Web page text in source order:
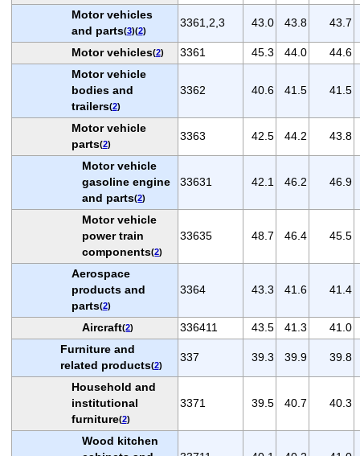
Motor vehicles
and parts(3)(2)
3361,2,3 43.0 43.8 43.7
Motor vehicles(2) 3361 45.3 44.0
44.6
Motor vehicle
bodies and
trailers(2)
3362 40.6 41.5 41.5
Motor vehicle
parts(2)
3363 42.5 44.2 43.8
Motor vehicle
gasoline engine
and parts(2)
33631 42.1 46.2 46.9
Motor vehicle
power train
components(2)
33635 48.7 46.4 45.5
Aerospace
products and
parts(2)
3364 43.3 41.6 41.4
Aircraft(2) 336411 43.5 41.3
41.0
Furniture and
related products(2)
337 39.3 39.9 39.8
Household and
institutional
furniture(2)
3371 39.5 40.7 40.3
Wood kitchen